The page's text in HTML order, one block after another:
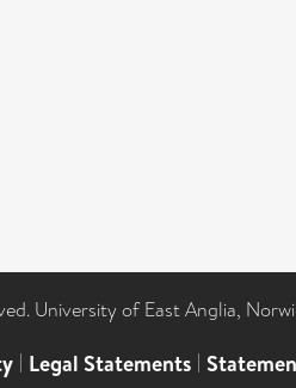
University of East Anglia,
| Legal Statements |